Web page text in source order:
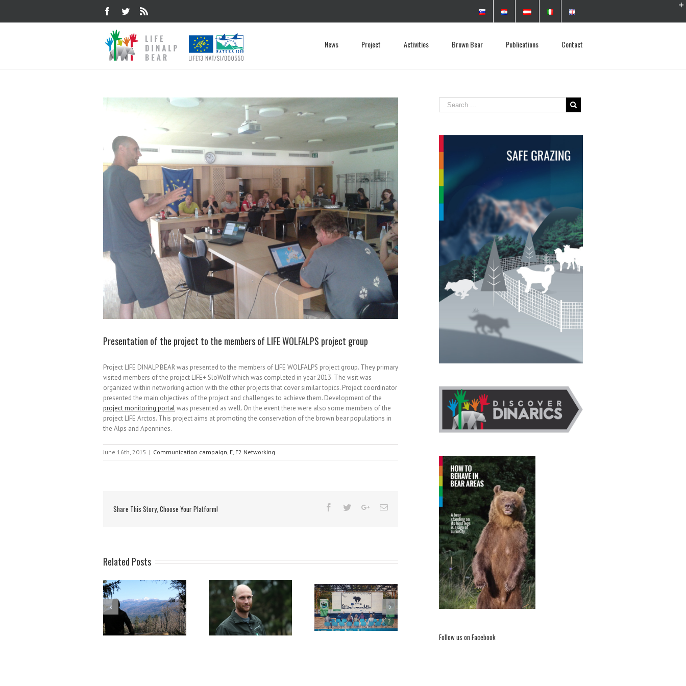
News Project Activities Brown Bear Publications Contact
Presentation of the project to the members of LIFE WOLFALPS project group
Project LIFE DINALP BEAR was presented to the members of LIFE WOLFALPS project group. They primary
visited members of the project LIFE+ SloWolf which was completed in year 2013. The visit was
organized within networking action with the other projects that cover similar topics. Project coordinator
presented the main objectives of the project and challenges to achieve them. Development of the
project monitoring portalwas presented as well. On the event there were also some members of the
project LIFE Arctos. This project aims at promoting the conservation of the brown bear populations in
the Alps and Apennines.
June 16th, 2015 | Communication campaign E F2 Networking
Share This Story, Choose Your Platform!
Related Posts
Rok Černe – “Name of
the week” on Radio Val
202 in Slovenia
LIFE DINALP BEAR is the
best!
Awards Announcement at
the EU Green Week 19-22
voting continues
Follow us on Facebook